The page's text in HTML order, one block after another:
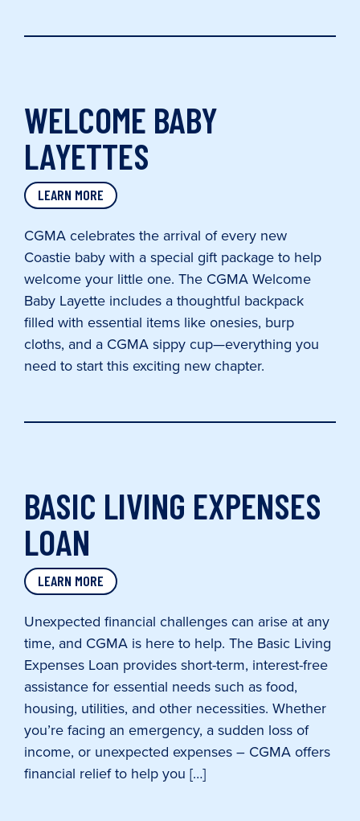
WELCOME BABY
LAYETTES
LEARN MORE
CGMA celebrates the arrival of every new
Coastie baby with a special gift package to help
welcome your little one. The CGMA Welcome
Baby Layette includes a thoughtful backpack
filled with essential items like onesies, burp
cloths, and a CGMA sippy cup—everything you
need to start this exciting new chapter.
BASIC LIVING EXPENSES
LOAN
LEARN MORE
Unexpected financial challenges can arise at any
time, and CGMA is here to help. The Basic Living
Expenses Loan provides short-term, interest-free
assistance for essential needs such as food,
housing, utilities, and other necessities. Whether
you’re facing an emergency, a sudden loss of
income, or unexpected expenses – CGMA offers
financial relief to help you […]